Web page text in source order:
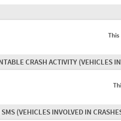
CRASH ACTIVITY (VEHICLES
(VEHICLES INVOLVED IN